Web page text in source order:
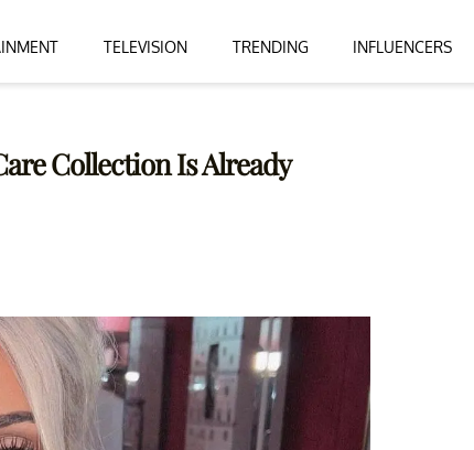
TELEVISION TRENDING INFLUENCERS
Collection Is Already